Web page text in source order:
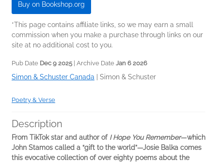
Buy on Bookshop.org
*This page contains affiliate links, so we may earn a small
commission when you make a purchase through links on our
site at no additional cost to you.
Pub Date Dec 9 2025 | Archive Date Jan 6 2026
Simon & Schuster Canada Simon & Schuster
Poetry & Verse
Description
From TikTok star and author of I Hope You Remember—which
John Stamos called a “gift to the world”—Josie Balka comes
this evocative collection of over eighty poems about the